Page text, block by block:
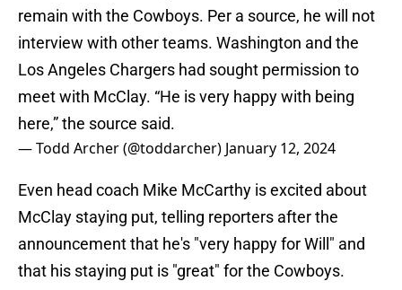
remain with the Cowboys. Per a source, he will not
interview with other teams. Washington and the
Los Angeles Chargers had sought permission to
meet with McClay. “He is very happy with being
here,” the source said.
— Todd Archer (@toddarcher) January 12, 2024
Even head coach Mike McCarthy is excited about
McClay staying put, telling reporters after the
announcement that he's "very happy for Will" and
that his staying put is "great" for the Cowboys.